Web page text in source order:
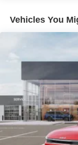
Vehicles You